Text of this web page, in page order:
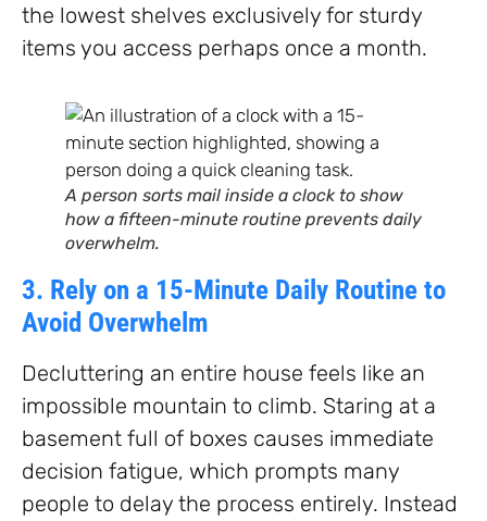
the lowest shelves exclusively for sturdy
items you access perhaps once a month.
A person sorts mail inside a clock to show
how a fifteen-minute routine prevents daily
overwhelm.
3. Rely on a 15-Minute Daily Routine to
Avoid Overwhelm
Decluttering an entire house feels like an
impossible mountain to climb. Staring at a
basement full of boxes causes immediate
decision fatigue, which prompts many
people to delay the process entirely. Instead